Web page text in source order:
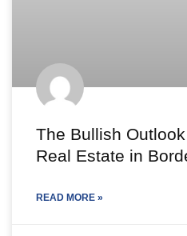
The Bullish
Real Estate in
READ MORE »